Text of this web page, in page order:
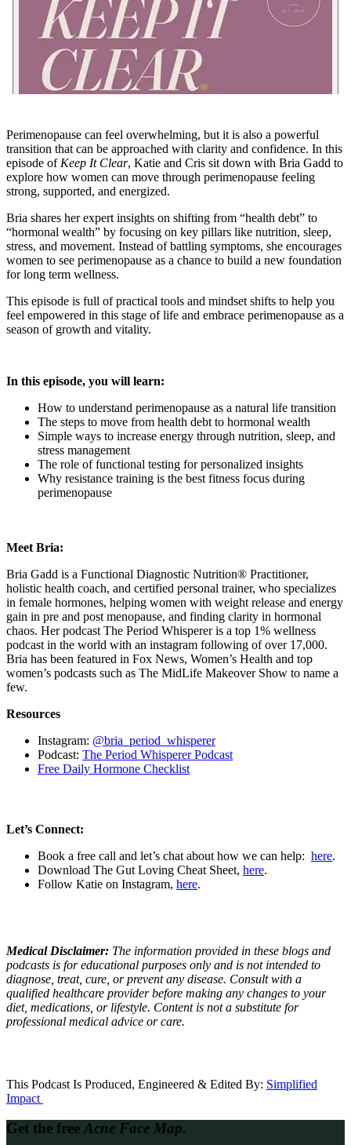
Perimenopause can feel overwhelming, but it is also a powerful
transition that can be approached with clarity and confidence. In this
episode of Keep It Clear, Katie and Cris sit down with Bria Gadd to
explore how women can move through perimenopause feeling
strong, supported, and energized.
Bria shares her expert insights on shifting from “health debt” to
“hormonal wealth” by focusing on key pillars like nutrition, sleep,
stress, and movement. Instead of battling symptoms, she encourages
women to see perimenopause as a chance to build a new foundation
for long term wellness.
This episode is full of practical tools and mindset shifts to help you
feel empowered in this stage of life and embrace perimenopause as a
season of growth and vitality.
In this episode, you will learn:
How to understand perimenopause as a natural life transition
The steps to move from health debt to hormonal wealth
Simple ways to increase energy through nutrition, sleep, and
stress management
The role of functional testing for personalized insights
Why resistance training is the best fitness focus during
perimenopause
Meet Bria:
Bria Gadd is a Functional Diagnostic Nutrition® Practitioner,
holistic health coach, and certified personal trainer, who specializes
in female hormones, helping women with weight release and energy
gain in pre and post menopause, and finding clarity in hormonal
chaos. Her podcast The Period Whisperer is a top 1% wellness
podcast in the world with an instagram following of over 17,000.
Bria has been featured in Fox News, Women’s Health and top
women’s podcasts such as The MidLife Makeover Show to name a
few.
Resources
Instagram: @bria_period_whisperer
Podcast: The Period Whisperer Podcast
Free Daily Hormone Checklist
Let’s Connect:
Book a free call and let’s chat about how we can help: here.
Download The Gut Loving Cheat Sheet, here.
Follow Katie on Instagram, here.
Medical Disclaimer: The information provided in these blogs and
podcasts is for educational purposes only and is not intended to
diagnose, treat, cure, or prevent any disease. Consult with a
qualified healthcare provider before making any changes to your
diet, medications, or lifestyle. Content is not a substitute for
professional medical advice or care.
This Podcast Is Produced, Engineered & Edited By: Simplified
Impact
Get the freeAcne Face Map.